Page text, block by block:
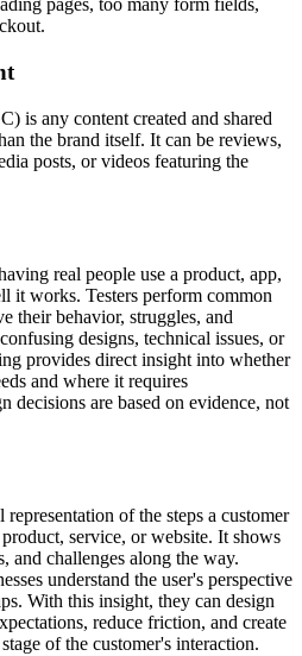
pages, too many form fields,
is any content created and shared
the brand itself. It can be reviews,
posts, or videos featuring the
real people use a product, app,
it works. Testers perform common
their behavior, struggles, and
designs, technical issues, or
provides direct insight into whether
and where it requires
decisions are based on evidence, not
of the steps a customer
service, or website. It shows
and challenges along the way.
understand the user's perspective
With this insight, they can design
reduce friction, and create
of the customer's interaction.